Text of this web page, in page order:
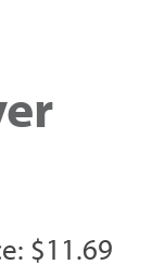
$11.69